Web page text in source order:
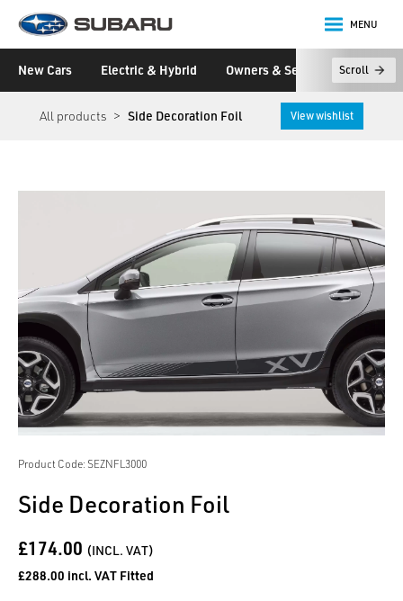
Subaru
MENU
New Cars Electric & Hybrid Owners & Servicing Scroll
All products Side Decoration Foil View wishlist
Product Code: SEZNFL3000
Side Decoration Foil
£174.00 (INCL. VAT)
£288.00 incl. VAT Fitted